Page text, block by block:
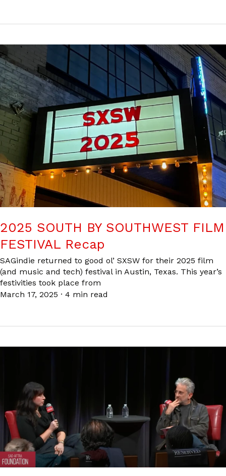
2025 SOUTH BY SOUTHWEST FILM
FESTIVAL Recap
SAGindie returned to good ol’ SXSW for their 2025 film
(and music and tech) festival in Austin, Texas. This year’s
festivities took place from
March 17, 2025 · 4 min read